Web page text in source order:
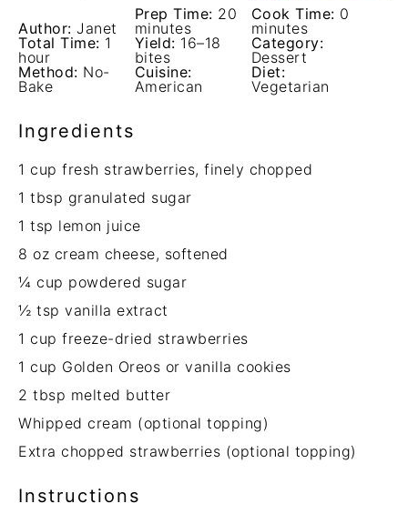
Author: Janet
Prep Time: 20
minutes
Cook Time: 0
minutes
Total Time: 1
hour
Yield: 16–18
bites
Category:
Dessert
Method: No-
Bake
Cuisine:
American
Diet:
Vegetarian
Ingredients
1 cup fresh strawberries, finely chopped
1 tbsp granulated sugar
1 tsp lemon juice
8 oz cream cheese, softened
¼ cup powdered sugar
½ tsp vanilla extract
1 cup freeze-dried strawberries
1 cup Golden Oreos or vanilla cookies
2 tbsp melted butter
Whipped cream (optional topping)
Extra chopped strawberries (optional topping)
Instructions